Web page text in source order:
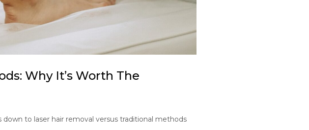
Why It’s Worth The
to laser hair removal versus traditional methods